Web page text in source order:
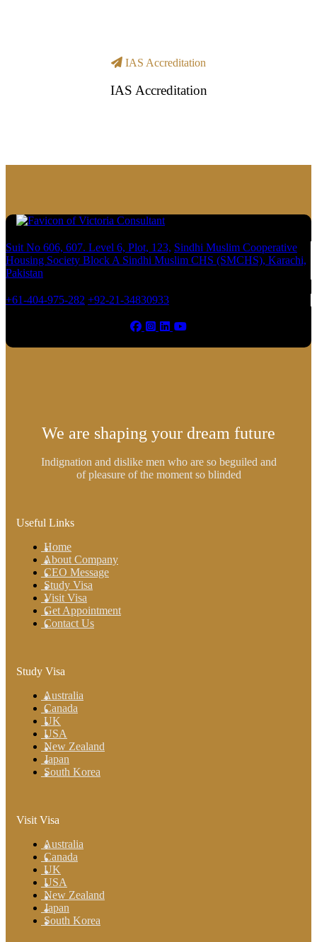
IAS Accreditation
IAS Accreditation
Suit No 606, 607. Level 6, Plot, 123, Sindhi Muslim Cooperative
Housing Society Block A Sindhi Muslim CHS (SMCHS), Karachi,
Pakistan
+61-404-975-282 +92-21-34830933
We are shaping your dream future
Indignation and dislike men who are so beguiled and
of pleasure of the moment so blinded
Useful Links
Home
About Company
CEO Message
Study Visa
Visit Visa
Get Appointment
Contact Us
Study Visa
Australia
Canada
UK
USA
New Zealand
Japan
South Korea
Visit Visa
Australia
Canada
UK
USA
New Zealand
Japan
South Korea